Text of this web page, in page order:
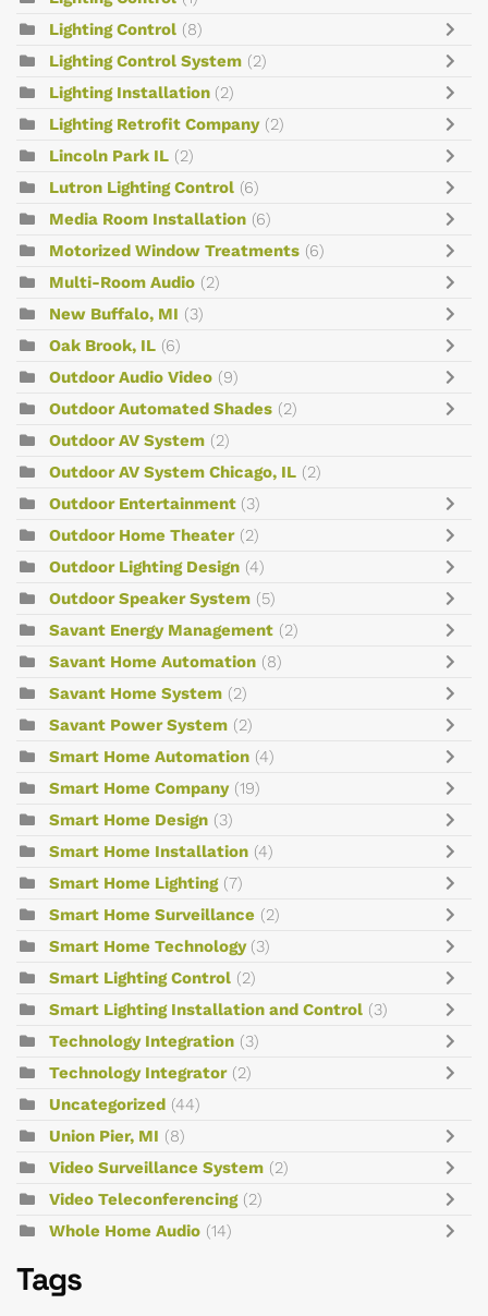
Lighting Control (8)
Lighting Control System (2)
Lighting Installation (2)
Lighting Retrofit Company (2)
Lincoln Park IL (2)
Lutron Lighting Control (6)
Media Room Installation (6)
Motorized Window Treatments (6)
Multi-Room Audio (2)
New Buffalo, MI (3)
Oak Brook, IL (6)
Outdoor Audio Video (9)
Outdoor Automated Shades (2)
Outdoor AV System (2)
Outdoor AV System Chicago, IL (2)
Outdoor Entertainment (3)
Outdoor Home Theater (2)
Outdoor Lighting Design (4)
Outdoor Speaker System (5)
Savant Energy Management (2)
Savant Home Automation (8)
Savant Home System (2)
Savant Power System (2)
Smart Home Automation (4)
Smart Home Company (19)
Smart Home Design (3)
Smart Home Installation (4)
Smart Home Lighting (7)
Smart Home Surveillance (2)
Smart Home Technology (3)
Smart Lighting Control (2)
Smart Lighting Installation and Control (3)
Technology Integration (3)
Technology Integrator (2)
Uncategorized (44)
Union Pier, MI (8)
Video Surveillance System (2)
Video Teleconferencing (2)
Whole Home Audio (14)
Tags